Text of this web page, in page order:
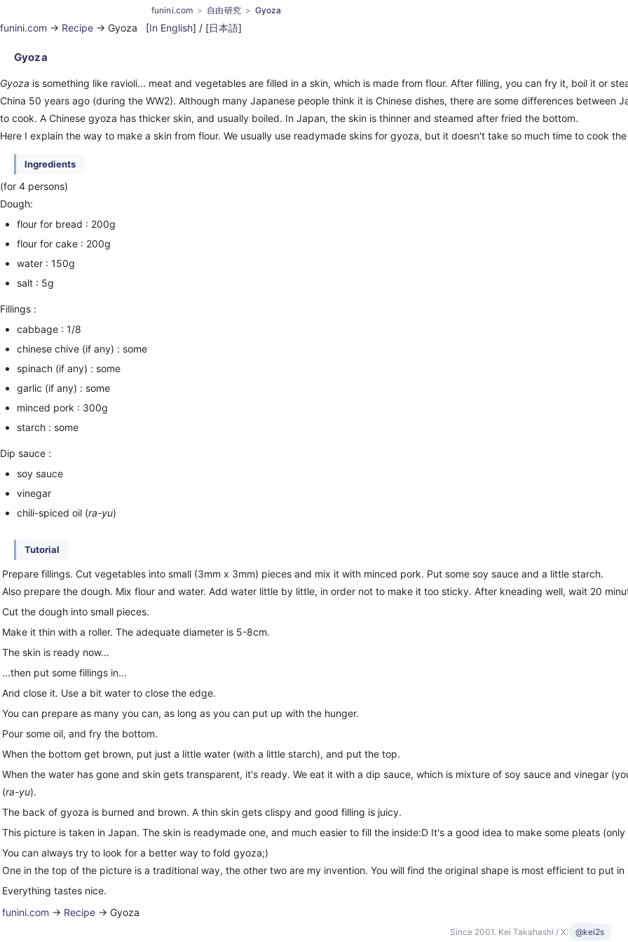
funini.com 自由研究 Gyoza
funini.com -> Recipe -> Gyoza [In English] / [日本語]
Gyoza
Gyoza is something like ravioli... meat and vegetables are filled in a skin, which is made from flour. After filling, you can fry it, boil it or
China 50 years ago (during the WW2). Although many Japanese people think it is Chinese dishes, there are some differences between
to cook. A Chinese gyoza has thicker skin, and usually boiled. In Japan, the skin is thinner and steamed after fried the bottom.
Here I explain the way to make a skin from flour. We usually use readymade skins for gyoza, but it doesn't take so much time to cook
Ingredients
(for 4 persons)
Dough:
flour for bread : 200g
flour for cake : 200g
water : 150g
salt : 5g
Fillings :
cabbage : 1/8
chinese chive (if any) : some
spinach (if any) : some
garlic (if any) : some
minced pork : 300g
starch : some
Dip sauce :
soy sauce
vinegar
chili-spiced oil (ra-yu)
Tutorial
Prepare fillings. Cut vegetables into small (3mm x 3mm) pieces and mix it with minced pork. Put some soy sauce and a little starch.
Also prepare the dough. Mix flour and water. Add water little by little, in order not to make it too sticky. After kneading well, wait 20
Cut the dough into small pieces.
Make it thin with a roller. The adequate diameter is 5-8cm.
The skin is ready now...
...then put some fillings in...
And close it. Use a bit water to close the edge.
You can prepare as many you can, as long as you can put up with the hunger.
Pour some oil, and fry the bottom.
When the bottom get brown, put just a little water (with a little starch), and put the top.
When the water has gone and skin gets transparent, it's ready. We eat it with a dip sauce, which is mixture of soy sauce and vinegar
(ra-yu).
The back of gyoza is burned and brown. A thin skin gets clispy and good filling is juicy.
This picture is taken in Japan. The skin is readymade one, and much easier to fill the inside:D It's a good idea to make some pleats (only
You can always try to look for a better way to fold gyoza;)
One in the top of the picture is a traditional way, the other two are my invention. You will find the original shape is most efficient to put
Everything tastes nice.
funini.com -> Recipe -> Gyoza
Since 2001. Kei Takahashi / X: @kei2s